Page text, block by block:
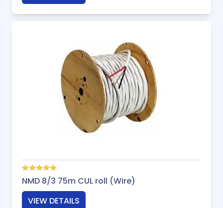
NMD 8/3 75m CUL roll (Wire)
VIEW DETAILS